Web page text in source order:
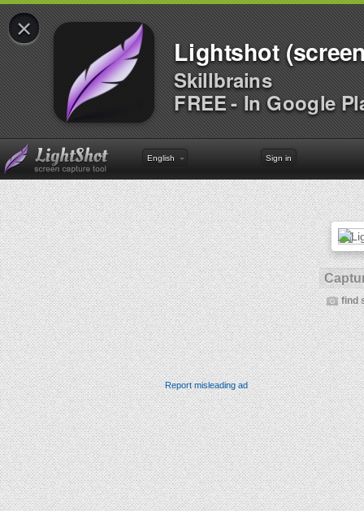
×
Lightshot
Skillbrains
FREE - In Google
English Sign in
find
Report misleading ad